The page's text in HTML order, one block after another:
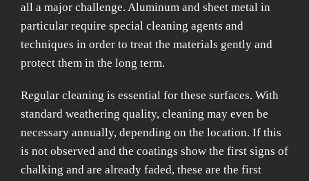
all a major challenge. Aluminum and sheet metal in
particular require special cleaning agents and
techniques in order to treat the materials gently and
protect them in the long term.
Regular cleaning is essential for these surfaces. With
standard weathering quality, cleaning may even be
necessary annually, depending on the location. If this
is not observed and the coatings show the first signs of
chalking and are already faded, these are the first